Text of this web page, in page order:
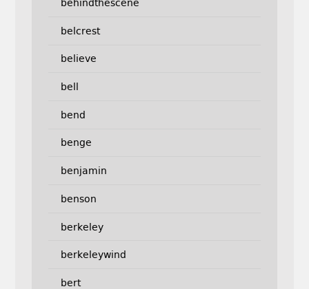
behindthescene
belcrest
believe
bell
bend
benge
benjamin
benson
berkeley
berkeleywind
bert